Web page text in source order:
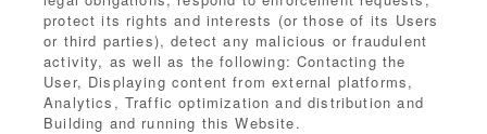
protect its rights and interests (or those of its Users
or third parties), detect any malicious or fraudulent
activity, as well as the following: Contacting the
User, Displaying content from external platforms,
Analytics, Traffic optimization and distribution and
Building and running this Website.